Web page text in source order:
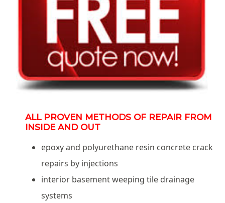
ALL PROVEN METHODS OF REPAIR FROM
INSIDE AND OUT
epoxy and polyurethane resin concrete crack
repairs by injections
interior basement weeping tile drainage
systems